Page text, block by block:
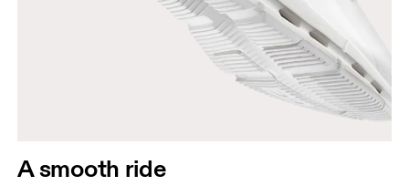
A smooth ride